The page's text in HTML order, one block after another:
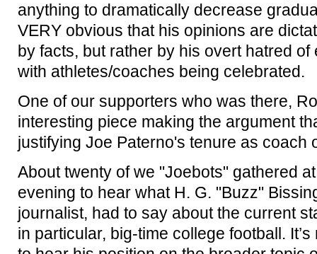
anything to dramatically decrease
VERY obvious that his opinions are
by facts, but rather by his overt hatred
with athletes/coaches being celebrated.
One of our supporters who was there,
interesting piece making the argument
justifying Joe Paterno's tenure as coach
About twenty of we "Joebots" gathered
evening to hear what H. G. "Buzz"
journalist, had to say about the current
in particular, big-time college football.